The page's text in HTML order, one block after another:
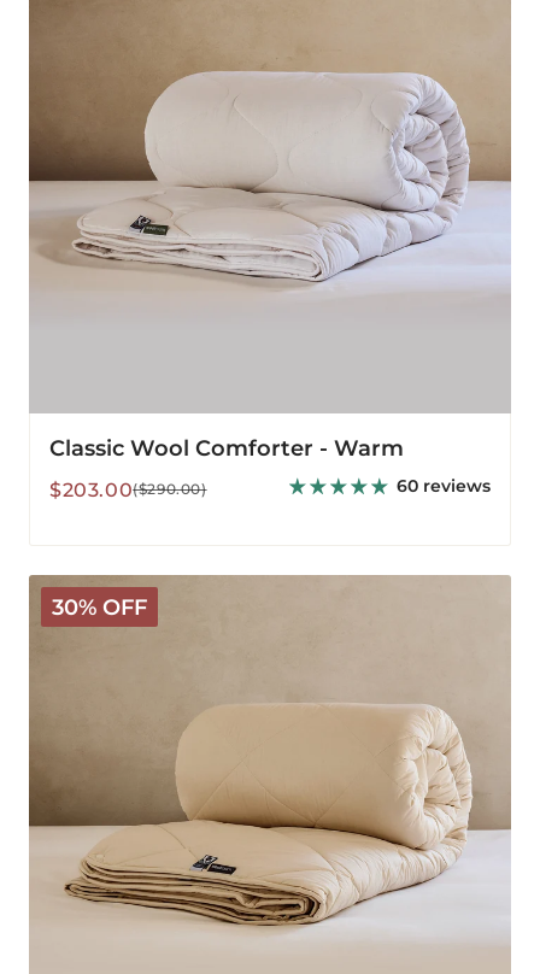
Classic Wool Comforter - Warm
Sale
$203.00
Regular($290.00) 60 reviews
30% OFF
Deluxe
Washable
3-
Season